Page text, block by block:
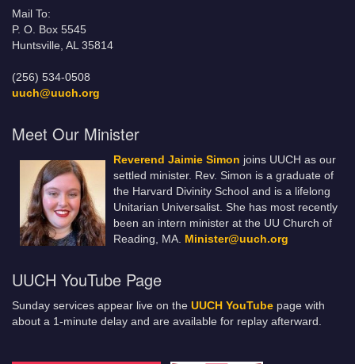
Mail To:
P. O. Box 5545
Huntsville, AL 35814
(256) 534-0508
uuch@uuch.org
Meet Our Minister
Reverend Jaimie Simon joins UUCH as our
settled minister. Rev. Simon is a graduate of
the Harvard Divinity School and is a lifelong
Unitarian Universalist. She has most recently
been an intern minister at the UU Church of
Reading, MA. Minister@uuch.org
UUCH YouTube Page
Sunday services appear live on the UUCH YouTube page with
about a 1-minute delay and are available for replay afterward.